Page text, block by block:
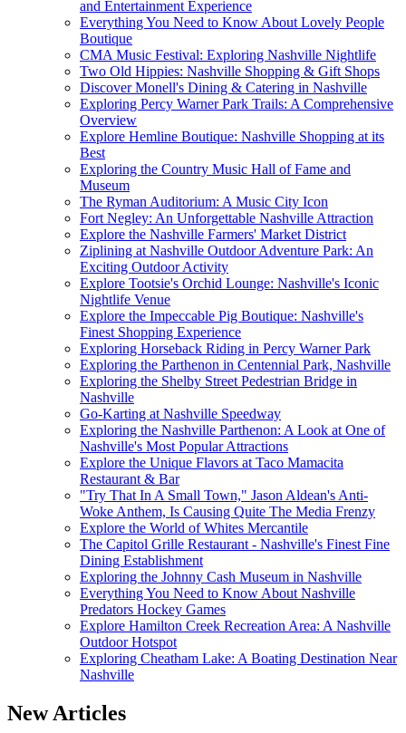
and Entertainment Experience
Everything You Need to Know About Lovely People
Boutique
CMA Music Festival: Exploring Nashville Nightlife
Two Old Hippies: Nashville Shopping & Gift Shops
Discover Monell's Dining & Catering in Nashville
Exploring Percy Warner Park Trails: A Comprehensive
Overview
Explore Hemline Boutique: Nashville Shopping at its
Best
Exploring the Country Music Hall of Fame and
Museum
The Ryman Auditorium: A Music City Icon
Fort Negley: An Unforgettable Nashville Attraction
Explore the Nashville Farmers' Market District
Ziplining at Nashville Outdoor Adventure Park: An
Exciting Outdoor Activity
Explore Tootsie's Orchid Lounge: Nashville's Iconic
Nightlife Venue
Explore the Impeccable Pig Boutique: Nashville's
Finest Shopping Experience
Exploring Horseback Riding in Percy Warner Park
Exploring the Parthenon in Centennial Park, Nashville
Exploring the Shelby Street Pedestrian Bridge in
Nashville
Go-Karting at Nashville Speedway
Exploring the Nashville Parthenon: A Look at One of
Nashville's Most Popular Attractions
Explore the Unique Flavors at Taco Mamacita
Restaurant & Bar
"Try That In A Small Town," Jason Aldean's Anti-
Woke Anthem, Is Causing Quite The Media Frenzy
Explore the World of Whites Mercantile
The Capitol Grille Restaurant - Nashville's Finest Fine
Dining Establishment
Exploring the Johnny Cash Museum in Nashville
Everything You Need to Know About Nashville
Predators Hockey Games
Explore Hamilton Creek Recreation Area: A Nashville
Outdoor Hotspot
Exploring Cheatham Lake: A Boating Destination Near
Nashville
New Articles